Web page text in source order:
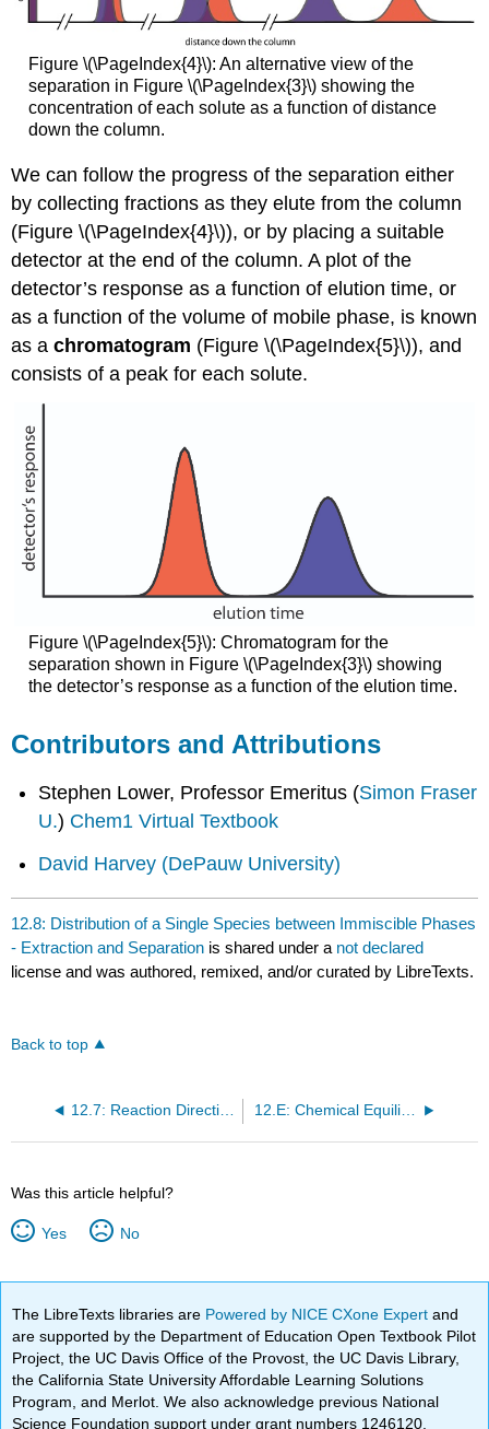
Figure \(\PageIndex{4}\): An alternative view of the
separation in Figure \(\PageIndex{3}\) showing the
concentration of each solute as a function of distance
down the column.
We can follow the progress of the separation either
by collecting fractions as they elute from the column
(Figure \(\PageIndex{4}\)), or by placing a suitable
detector at the end of the column. A plot of the
detector’s response as a function of elution time, or
as a function of the volume of mobile phase, is known
as achromatogram (Figure \(\PageIndex{5}\)), and
consists of a peak for each solute.
Figure \(\PageIndex{5}\): Chromatogram for the
separation shown in Figure \(\PageIndex{3}\) showing
the detector’s response as a function of the elution time.
Contributors and Attributions
Stephen Lower, Professor Emeritus (Simon Fraser
U.) Chem1 Virtual Textbook
David Harvey (DePauw University)
12.8: Distribution of a Single Species between Immiscible Phases
- Extraction and Separation is shared under a not declared
license and was authored, remixed, and/or curated by LibreTexts.
Back to top
12.7: Reaction Directions (Empirical Explanation) 12.E: Chemical Equilibria (Exercises)
Was this article helpful?
Yes No
The LibreTexts libraries are Powered by NICE CXone Expertand
are supported by the Department of Education Open Textbook Pilot
Project, the UC Davis Office of the Provost, the UC Davis Library,
the California State University Affordable Learning Solutions
Program, and Merlot. We also acknowledge previous National
Science Foundation support under grant numbers 1246120,